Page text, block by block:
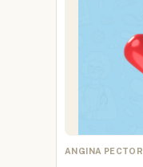
ANGINA